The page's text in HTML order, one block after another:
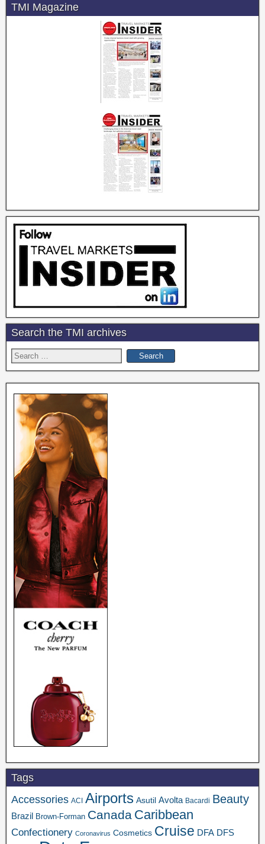
TMI Magazine
Search the TMI archives
Search
for:
Tags
Accessories ACI Airports Asutil Avolta Bacardi Beauty
Brazil Brown-Forman Canada Caribbean
Confectionery Coronavirus Cosmetics Cruise DFA DFS